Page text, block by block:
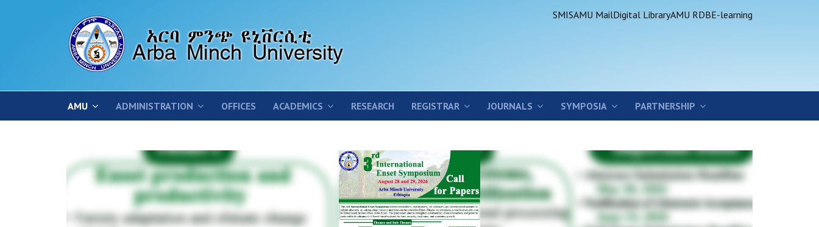
SMISAMU MailDigital LibraryAMU RDBE-learning
AMU ADMINISTRATION OFFICES ACADEMICS RESEARCH REGISTRAR JOURNALS SYMPOSIA PARTNERSHIP